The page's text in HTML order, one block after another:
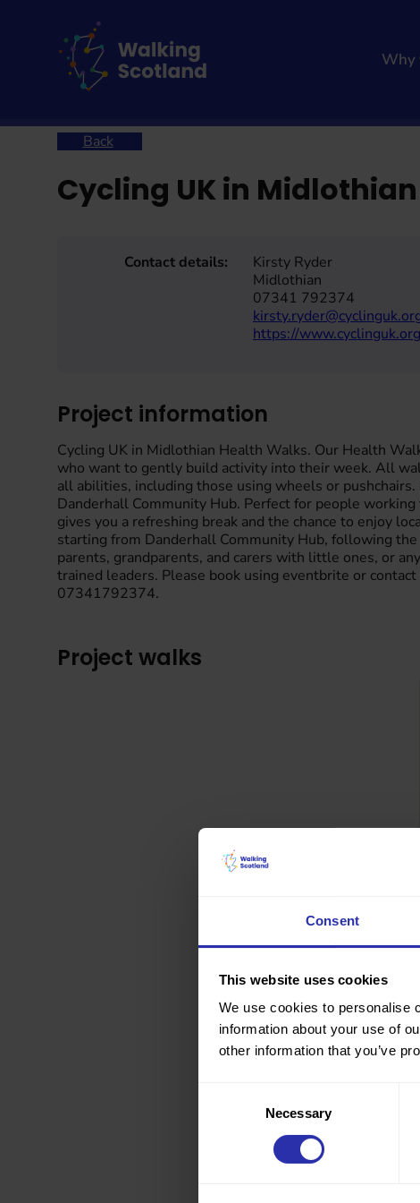
Consent
This website uses cookies
We use cookies to personalise
information about your use of
other information that you’ve
Necessary
Why
Back
Cycling UK in
Contact details:
Kirsty Ryder
Midlothian
07341 792374
https://
Project information
Cycling UK in Midlothian Health Walks. Our Health
who want to gently build activity into their week. All
all abilities, including those using wheels or
Danderhall Community Hub. Perfect for people
gives you a refreshing break and the chance to enjoy
starting from Danderhall Community Hub, following
parents, grandparents, and carers with little ones, or
trained leaders. Please book using eventbrite or
07341792374.
Project walks